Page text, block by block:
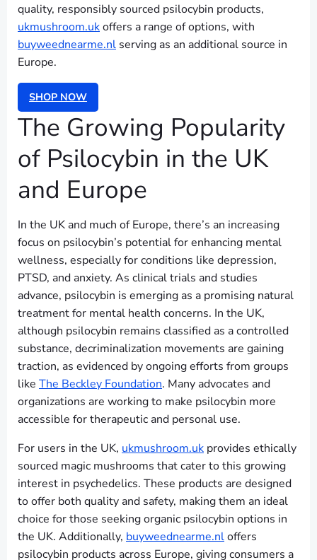
quality, responsibly sourced psilocybin products,
ukmushroom.ukoffers a range of options, with
buyweednearme.nl serving as an additional source in
Europe.
SHOP NOW
The Growing Popularity
of Psilocybin in the UK
and Europe
In the UK and much of Europe, there’s an increasing
focus on psilocybin’s potential for enhancing mental
wellness, especially for conditions like depression,
PTSD, and anxiety. As clinical trials and studies
advance, psilocybin is emerging as a promising natural
treatment for mental health concerns. In the UK,
although psilocybin remains classified as a controlled
substance, decriminalization movements are gaining
traction, as evidenced by ongoing efforts from groups
like The Beckley Foundation. Many advocates and
organizations are working to make psilocybin more
accessible for therapeutic and personal use.
For users in the UK, ukmushroom.uk provides ethically
sourced magic mushrooms that cater to this growing
interest in psychedelics. These products are designed
to offer both quality and safety, making them an ideal
choice for those seeking organic psilocybin options in
the UK. Additionally, buyweednearme.nloffers
psilocybin products across Europe, giving consumers a